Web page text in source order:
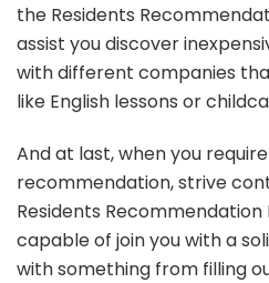
the Residents
assist you discover
with different companies
like English lessons or
And at last, when you
recommendation, strive
Residents Recommendation
capable of join you with a
with something from filling